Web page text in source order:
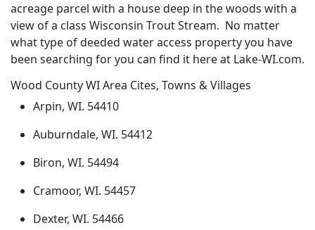
acreage parcel with a house deep in the woods with a
view of a class Wisconsin Trout Stream. No matter
what type of deeded water access property you have
been searching for you can find it here at Lake-WI.com.
Wood County WI Area Cites, Towns & Villages
Arpin, WI. 54410
Auburndale, WI. 54412
Biron, WI. 54494
Cramoor, WI. 54457
Dexter, WI. 54466